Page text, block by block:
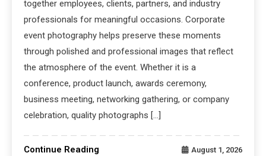
together employees, clients, partners, and industry
professionals for meaningful occasions. Corporate
event photography helps preserve these moments
through polished and professional images that reflect
the atmosphere of the event. Whether it is a
conference, product launch, awards ceremony,
business meeting, networking gathering, or company
celebration, quality photographs […]
Continue Reading August 1, 2026